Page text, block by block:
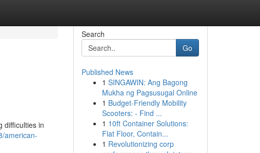
difficulties in
american-
Search
Go
Published News
1 SINGAWIN: Ang Bagong
Mukha ng Pagsusugal Online
1 Budget-Friendly Mobility
Scooters: - Find ...
1 10ft Container Solutions:
Flat Floor, Contain...
1 Revolutionizing corp